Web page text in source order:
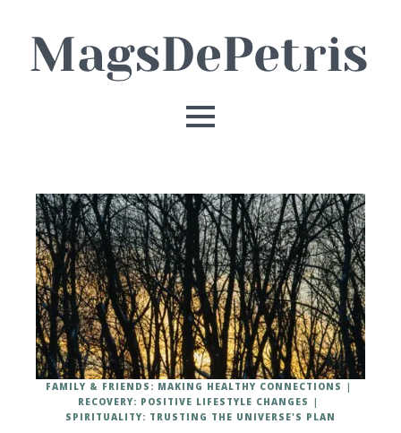
FAMILY & FRIENDS: MAKING HEALTHY CONNECTIONS
RECOVERY: POSITIVE LIFESTYLE CHANGES
SPIRITUALITY: TRUSTING THE UNIVERSE'S PLAN